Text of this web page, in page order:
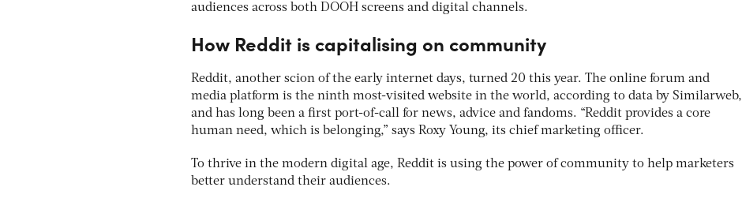
audiences across both DOOH screens and digital channels.
How Reddit is capitalising on community
Reddit, another scion of the early internet days, turned 20 this year. The online forum and
media platform is the ninth most-visited website in the world, according to data by Similarweb,
and has long been a first port-of-call for news, advice and fandoms. “Reddit provides a core
human need, which is belonging,” says Roxy Young, its chief marketing officer.
To thrive in the modern digital age, Reddit is using the power of community to help marketers
better understand their audiences.